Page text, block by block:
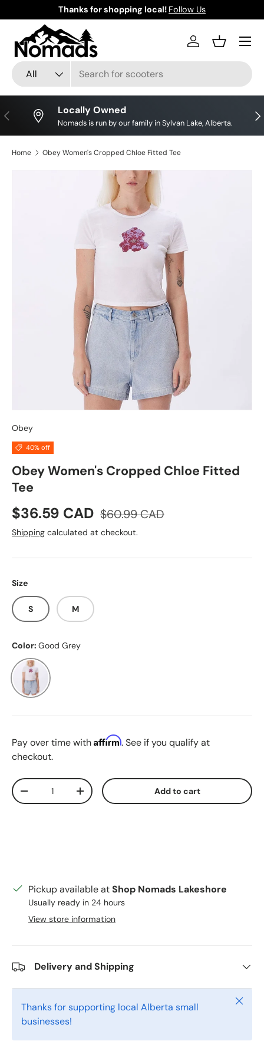
Skip to content
Thanks for shopping local! Follow Us
Search
Product type
All
Log inBasket
Previous Locally Owned
Nomads is run by our family in Sylvan Lake, Alberta.
Home Obey Women's Cropped Chloe Fitted Tee
Skip to product information
Obey
40% off
Obey Women's Cropped Chloe Fitted
Tee
Sale price
$36.59 CAD Regular price
$60.99 CAD
Shipping calculated at checkout.
Size
S M
Color: Good Grey
Good Grey
Pay over time with Affirm. See if you qualify at
checkout.
Qty
Decrease quantityIncrease quantity Add to cart
Pickup available atShop Nomads Lakeshore
Usually ready in 24 hours
View store information
Delivery and Shipping
Thanks for supporting local Alberta small
businesses!
Close